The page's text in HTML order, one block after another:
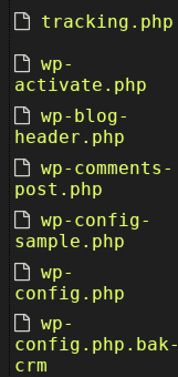
tracking.php
wp-
activate.php
wp-blog-
header.php
wp-comments-
post.php
wp-config-
sample.php
wp-
config.php
wp-
config.php.bak-
crm